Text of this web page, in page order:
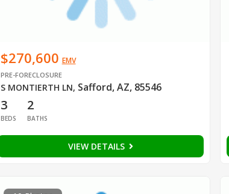
$270,600 EMV
PRE-FORECLOSURE
S MONTIERTH LN, Safford, AZ, 85546
3
BEDS
2
BATHS
VIEW DETAILS